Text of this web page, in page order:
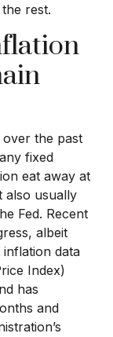
rest.
over the past
fixed
eat away at
also usually
Fed. Recent
albeit
data
Index)
has
and